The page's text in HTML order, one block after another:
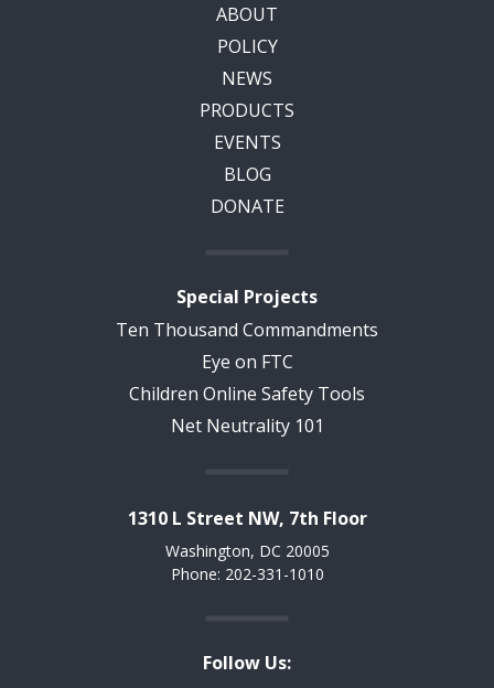
ABOUT
POLICY
NEWS
PRODUCTS
EVENTS
BLOG
DONATE
Special Projects
Ten Thousand Commandments
Eye on FTC
Children Online Safety Tools
Net Neutrality 101
1310 L Street NW, 7th Floor
Washington, DC 20005
Phone: 202-331-1010
Follow Us: